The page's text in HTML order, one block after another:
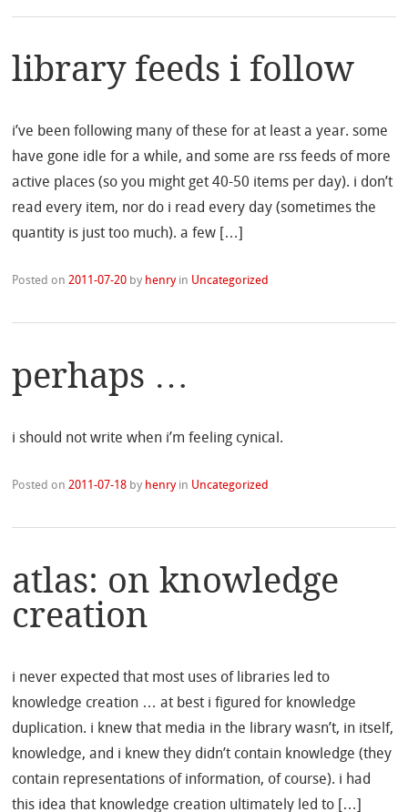
library feeds i follow
i’ve been following many of these for at least a year. some
have gone idle for a while, and some are rss feeds of more
active places (so you might get 40-50 items per day). i don’t
read every item, nor do i read every day (sometimes the
quantity is just too much). a few […]
Posted on2011-07-20 by henry in Uncategorized
perhaps …
i should not write when i’m feeling cynical.
Posted on2011-07-18 by henry in Uncategorized
atlas: on knowledge
creation
i never expected that most uses of libraries led to
knowledge creation … at best i figured for knowledge
duplication. i knew that media in the library wasn’t, in itself,
knowledge, and i knew they didn’t contain knowledge (they
contain representations of information, of course). i had
this idea that knowledge creation ultimately led to […]